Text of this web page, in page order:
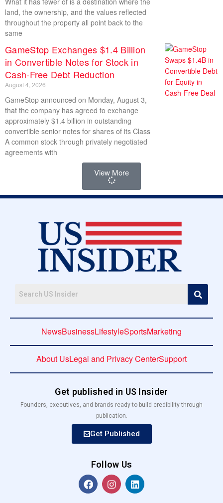
land, the ownership, and the values reflected
throughout the property all point back to the
same
GameStop Exchanges $1.4 Billion
in Convertible Notes for Stock in
Cash-Free Debt Reduction
August 4, 2026
GameStop announced on Monday, August 3,
that the company has agreed to exchange
approximately $1.4 billion in outstanding
convertible senior notes for shares of its Class
A common stock through privately negotiated
agreements with
View More
NewsBusinessLifestyleSportsMarketing
About UsLegal and Privacy CenterSupport
Get published in US Insider
Founders, executives, and brands ready to build credibility through
publication.
Get Published
Follow Us